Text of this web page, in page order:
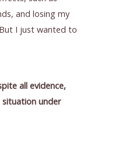
and losing my
I just wanted to
all evidence,
under